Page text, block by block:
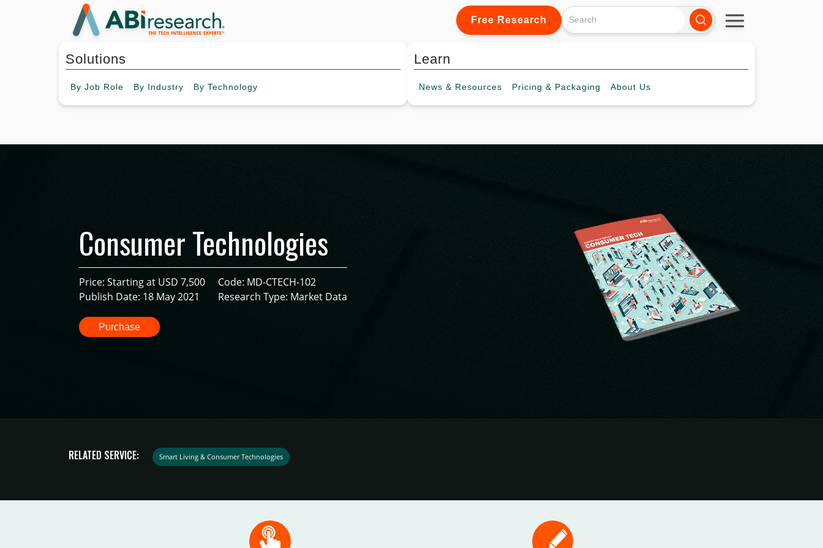
Free Research
Solutions
By Job Role By Industry By Technology
Learn
News & Resources Pricing & Packaging About Us
Consumer Technologies
Price: Starting at USD 7,500
Publish Date: 18 May 2021
Code: MD-CTECH-102
Research Type: Market Data
Purchase
RELATED SERVICE: Smart Living & Consumer Technologies